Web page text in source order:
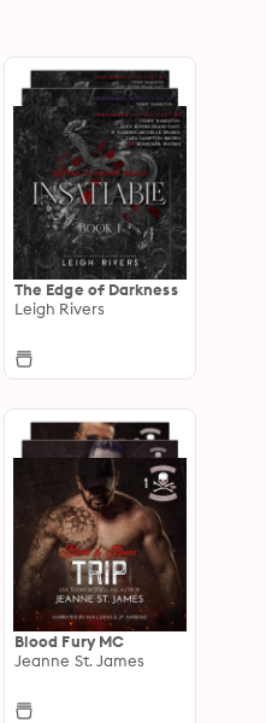
The Edge of Darkness
Leigh Rivers
Blood Fury MC
Jeanne St. James